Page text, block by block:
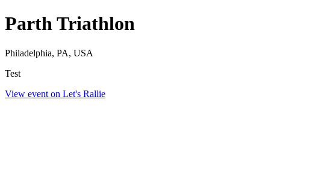
Parth Triathlon
Philadelphia, PA, USA
Test
View event on Let's Rallie